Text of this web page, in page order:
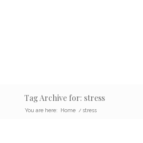
Tag Archive for: stress
You are here: Home / stress